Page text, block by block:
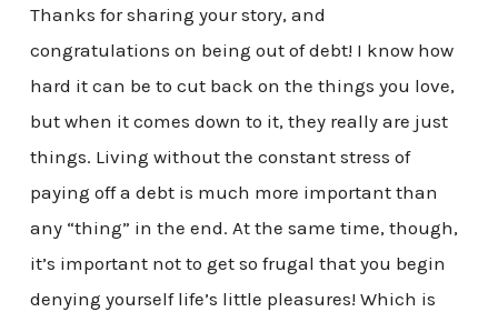
Thanks for sharing your story, and
congratulations on being out of debt! I know how
hard it can be to cut back on the things you love,
but when it comes down to it, they really are just
things. Living without the constant stress of
paying off a debt is much more important than
any “thing” in the end. At the same time, though,
it’s important not to get so frugal that you begin
denying yourself life’s little pleasures! Which is